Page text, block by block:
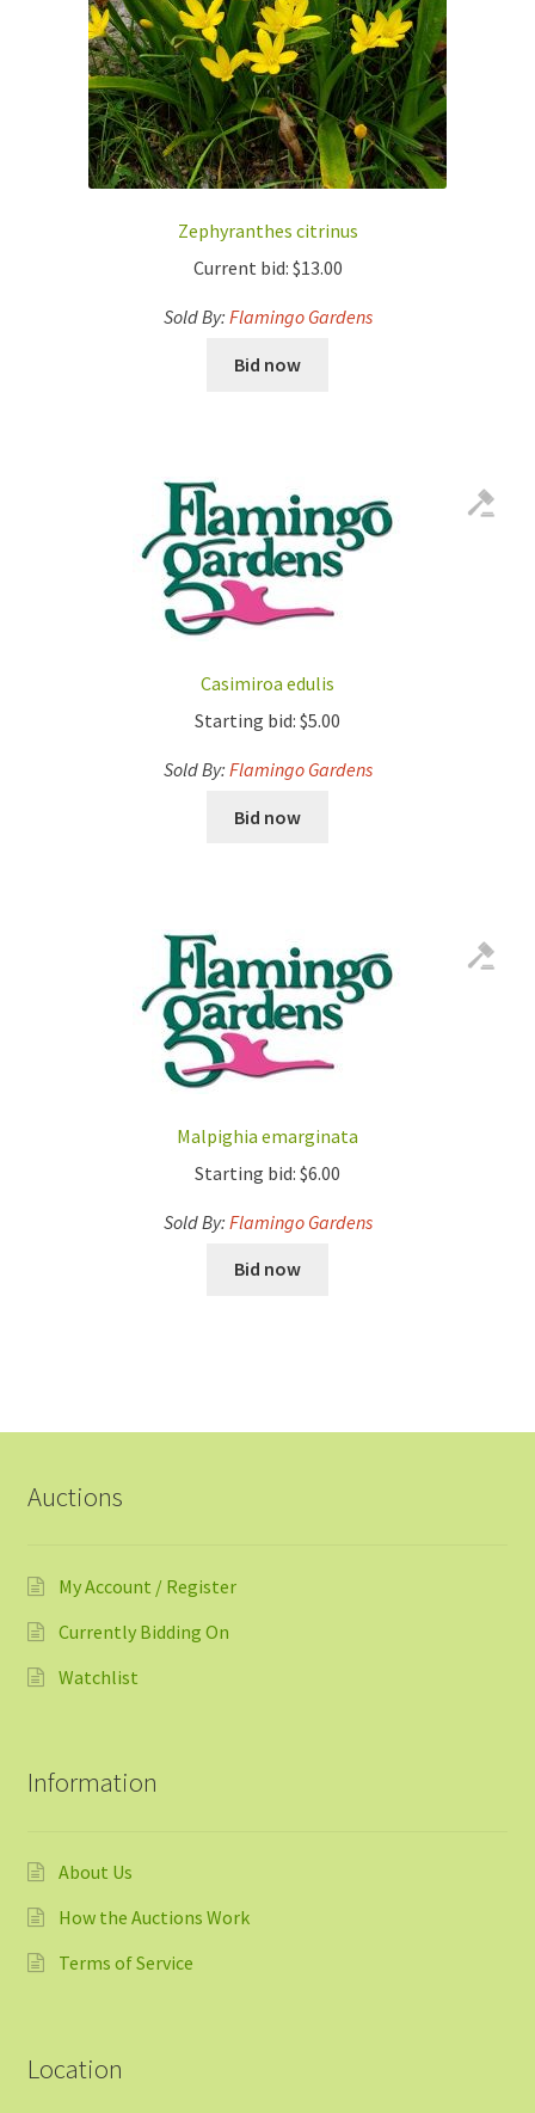
Zephyranthes citrinus
Current bid: $13.00
Sold By: Flamingo Gardens
Bid now
Casimiroa edulis
Starting bid: $5.00
Sold By: Flamingo Gardens
Bid now
Malpighia emarginata
Starting bid: $6.00
Sold By: Flamingo Gardens
Bid now
Auctions
My Account / Register
Currently Bidding On
Watchlist
Information
About Us
How the Auctions Work
Terms of Service
Location